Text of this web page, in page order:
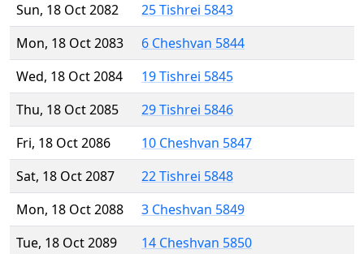
Sun, 18 Oct 2082
25 Tishrei 5843
Mon, 18 Oct 2083
6 Cheshvan 5844
Wed, 18 Oct 2084
19 Tishrei 5845
Thu, 18 Oct 2085
29 Tishrei 5846
Fri, 18 Oct 2086
10 Cheshvan 5847
Sat, 18 Oct 2087
22 Tishrei 5848
Mon, 18 Oct 2088
3 Cheshvan 5849
Tue, 18 Oct 2089
14 Cheshvan 5850